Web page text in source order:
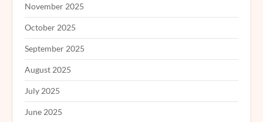
November 2025
October 2025
September 2025
August 2025
July 2025
June 2025